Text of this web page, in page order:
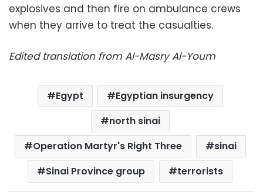
explosives and then fire on ambulance crews
when they arrive to treat the casualties.
Edited translation from Al-Masry Al-Youm
Egypt
Egyptian insurgency
north sinai
Operation Martyr's Right Three
sinai
Sinai Province group
terrorists